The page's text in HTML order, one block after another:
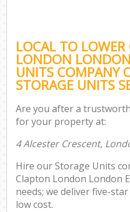
LOCAL TO
LONDON
UNITS COMPANY
STORAGE UNITS
Are you after a
for your property at:
4 Alcester Crescent,
Hire our Storage Units
Clapton London London
needs; we deliver five-
low cost.